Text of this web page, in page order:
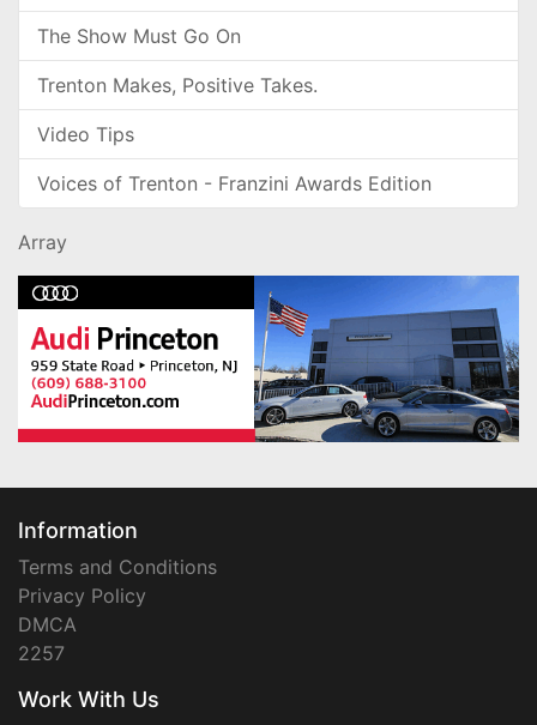
The Show Must Go On
Trenton Makes, Positive Takes.
Video Tips
Voices of Trenton - Franzini Awards Edition
Array
Information
Terms and Conditions
Privacy Policy
DMCA
2257
Work With Us